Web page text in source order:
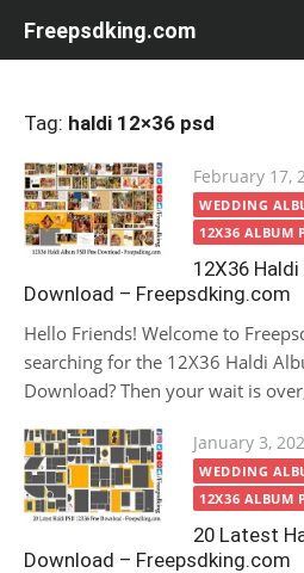
Freepsdking.com
Tag: haldi 12×36 psd
Posted
on
February 17,
WEDDING
12X36 ALBUM
12X36
Download – Freepsdking.com
Hello Friends! Welcome to
searching for the 12X36 Haldi
Download? Then your wait is
Posted
on
January 3,
WEDDING
12X36 ALBUM
20 Latest
Download – Freepsdking.com